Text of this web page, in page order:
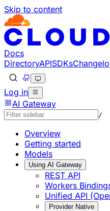
Skip to content
Documentation Index
Fetch the complete
Use this file to discover all
Docs
DirectoryAPISDKs
Log in
AI Gateway
/
Overview
Getting started
Models
Using AI Gateway
REST API
Workers
Unified API
Provider Native